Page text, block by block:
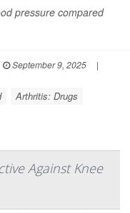
pressure compared
September 9, 2025
|
Arthritis: Drugs
Against Knee